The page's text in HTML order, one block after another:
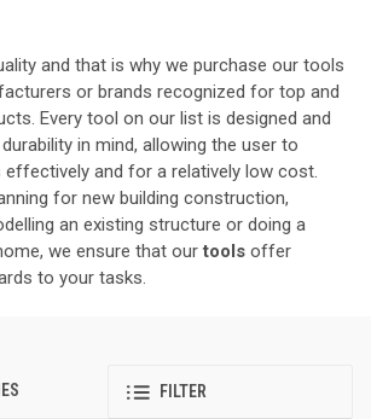
and that is why we purchase our tools
or brands recognized for top and
Every tool on our list is designed and
in mind, allowing the user to
and for a relatively low cost.
for new building construction,
an existing structure or doing a
we ensure that ourtools offer
to your tasks.
FILTER